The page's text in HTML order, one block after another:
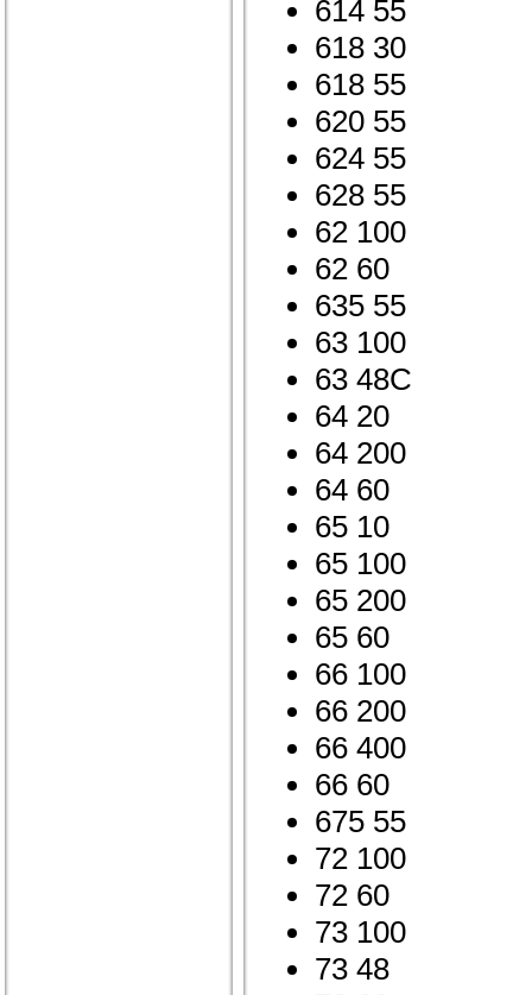
614 55
618 30
618 55
620 55
624 55
628 55
62 100
62 60
635 55
63 100
63 48C
64 20
64 200
64 60
65 10
65 100
65 200
65 60
66 100
66 200
66 400
66 60
675 55
72 100
72 60
73 100
73 48